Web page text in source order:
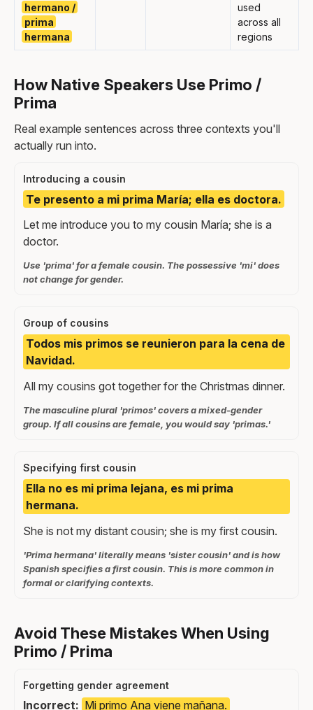
hermano /
prima
hermana
used
across all
regions
How Native Speakers Use Primo /
Prima
Real example sentences across three contexts you'll
actually run into.
Introducing a cousin
Te presento a mi prima María; ella es doctora.
Let me introduce you to my cousin María; she is a
doctor.
Use 'prima' for a female cousin. The possessive 'mi' does
not change for gender.
Group of cousins
Todos mis primos se reunieron para la cena de
Navidad.
All my cousins got together for the Christmas dinner.
The masculine plural 'primos' covers a mixed-gender
group. If all cousins are female, you would say 'primas.'
Specifying first cousin
Ella no es mi prima lejana, es mi prima
hermana.
She is not my distant cousin; she is my first cousin.
'Prima hermana' literally means 'sister cousin' and is how
Spanish specifies a first cousin. This is more common in
formal or clarifying contexts.
Avoid These Mistakes When Using
Primo / Prima
Forgetting gender agreement
Incorrect: Mi primo Ana viene mañana.